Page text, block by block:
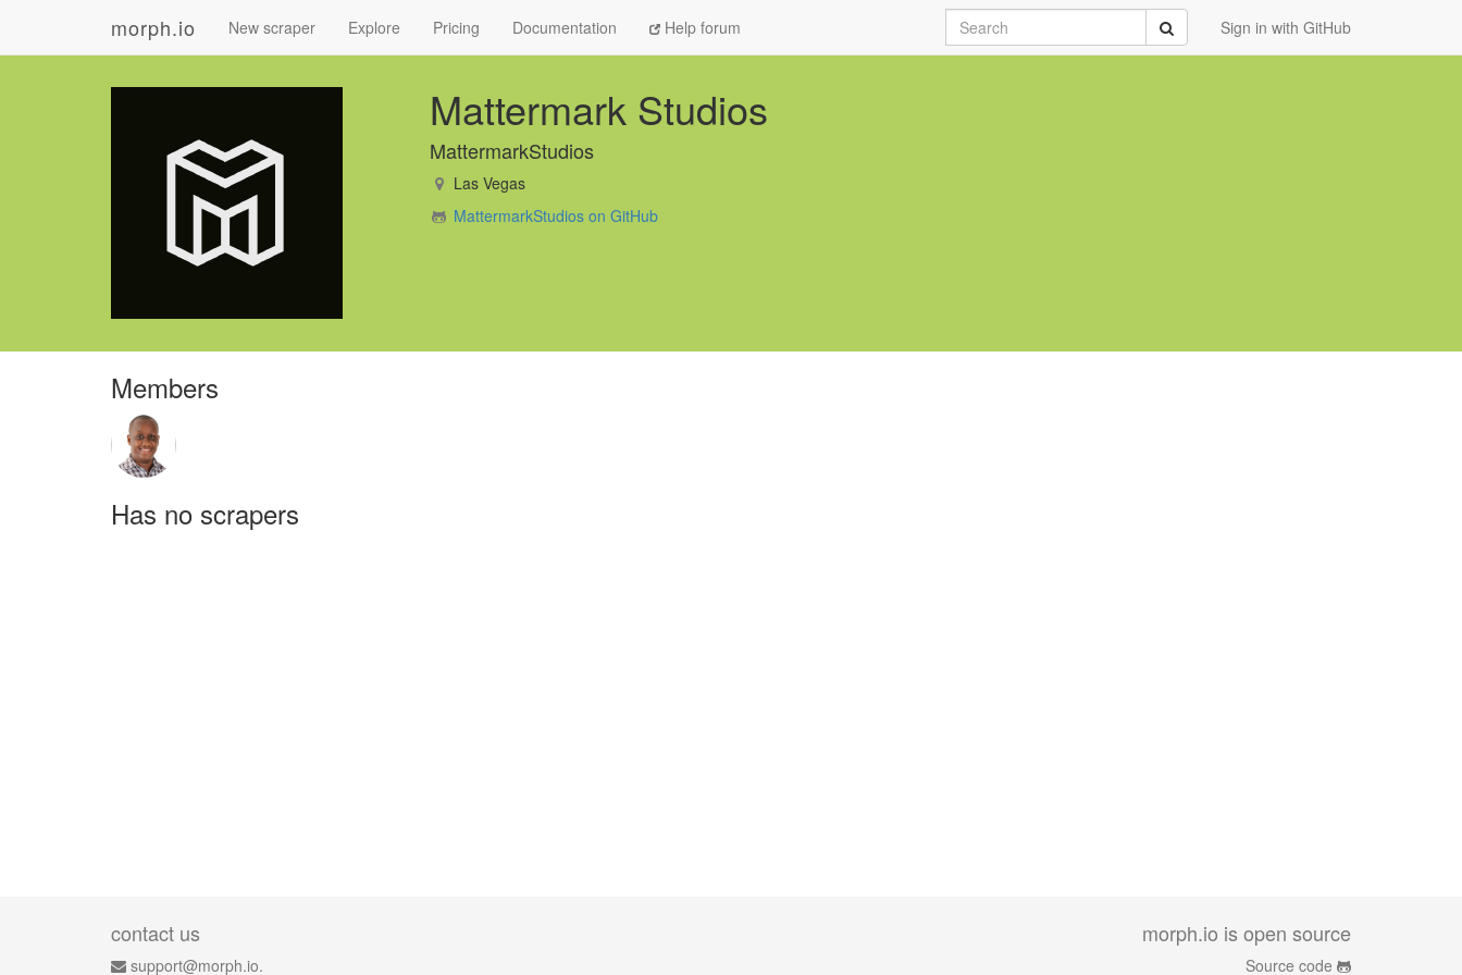
morph.io New scraper Explore Pricing Documentation Help forum Sign in with GitHub
Search Submit
Mattermark Studios
MattermarkStudios
Las Vegas
MattermarkStudios on GitHub
Members
Has no scrapers
contact us
support@morph.io.
morph.io is open source
Source code